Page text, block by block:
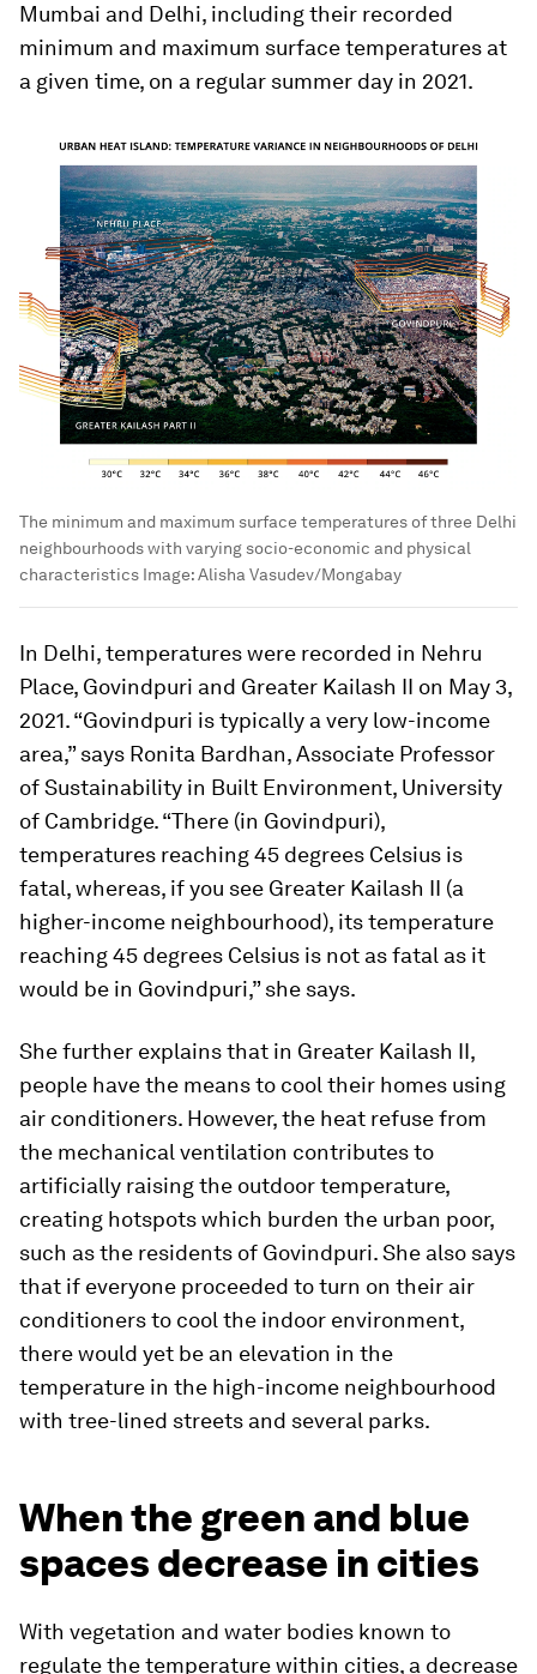
Mumbai and Delhi, including their recorded
minimum and maximum surface temperatures at
a given time, on a regular summer day in 2021.
The minimum and maximum surface temperatures of three Delhi
neighbourhoods with varying socio-economic and physical
characteristics Image:Alisha Vasudev/Mongabay
In Delhi, temperatures were recorded in Nehru
Place, Govindpuri and Greater Kailash II on May 3,
2021. “Govindpuri is typically a very low-income
area,”says Ronita Bardhan, Associate Professor
of Sustainability in Built Environment, University
of Cambridge.“There (in Govindpuri),
temperatures reaching 45 degrees Celsius is
fatal, whereas, if you see Greater Kailash II (a
higher-income neighbourhood), its temperature
reaching 45 degrees Celsius is not as fatal as it
would be in Govindpuri,” she says.
She further explains that in Greater Kailash II,
people have the means to cool their homes using
air conditioners. However, the heat refuse from
the mechanical ventilation contributes to
artificially raising the outdoor temperature,
creating hotspots which burden the urban poor,
such as the residents of Govindpuri. She also says
that if everyone proceeded to turn on their air
conditioners to cool the indoor environment,
there would yet be an elevation in the
temperature in the high-income neighbourhood
with tree-lined streets and several parks.
When the green and blue
spaces decrease in cities
With vegetation and water bodies known to
regulate the temperature within cities, a decrease